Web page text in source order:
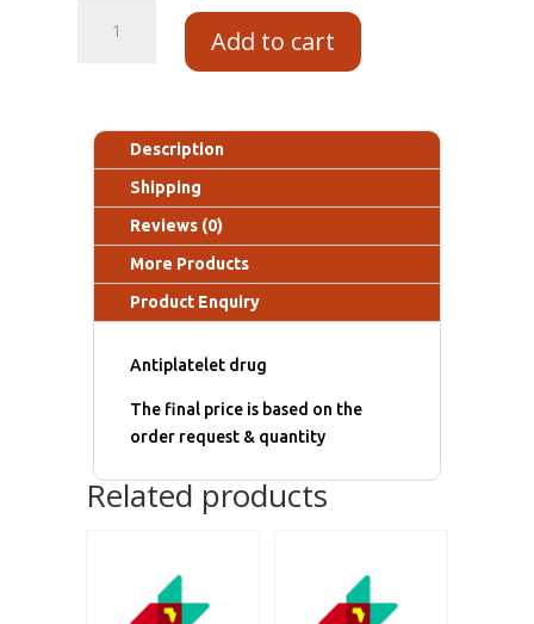
Add to cart
Description
Shipping
Reviews (0)
More Products
Product Enquiry
Antiplatelet drug
The final price is based on the
order request & quantity
Related products